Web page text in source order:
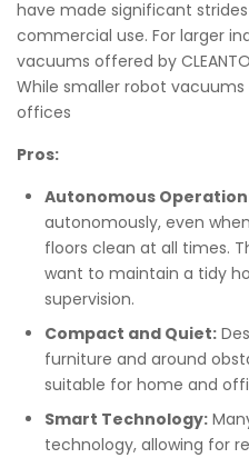
have made significant
commercial use. For larger
vacuums offered by
While smaller robot
offices
Pros:
Autonomous
autonomously, even
floors clean at all times.
want to maintain a tidy
supervision.
Compact and Quiet:
furniture and around
suitable for home and
Smart Technology:
technology, allowing for